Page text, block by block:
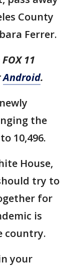
County
Ferrer.
11
Android.
the
10,496.
House,
try to
for
is
country.
your